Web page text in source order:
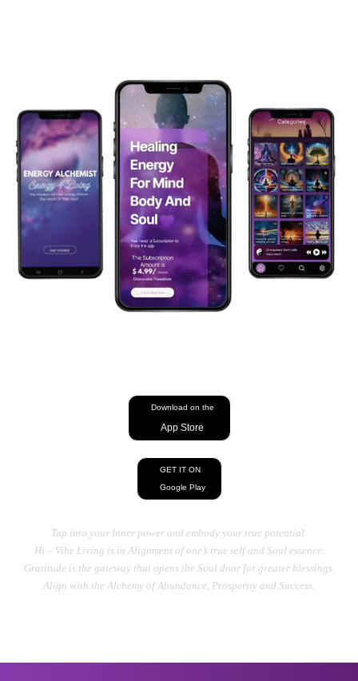
Download on the
App Store
GET IT ON
Google Play
Tap into your Inner power and embody your true potential.
Hi – Vibe Living is in Alignment of one’s true self and Soul essence.
Gratitude is the gateway that opens the Soul door for greater blessings.
Align with the Alchemy of Abundance, Prosperity and Success.